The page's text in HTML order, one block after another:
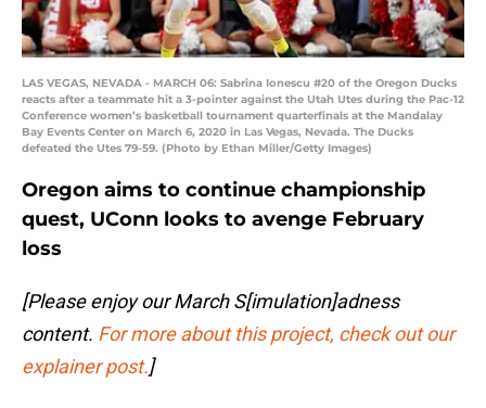
LAS VEGAS, NEVADA - MARCH 06: Sabrina Ionescu #20 of the Oregon Ducks
reacts after a teammate hit a 3-pointer against the Utah Utes during the Pac-12
Conference women’s basketball tournament quarterfinals at the Mandalay
Bay Events Center on March 6, 2020 in Las Vegas, Nevada. The Ducks
defeated the Utes 79-59. (Photo by Ethan Miller/Getty Images)
Oregon aims to continue championship
quest, UConn looks to avenge February
loss
[Please enjoy our March S[imulation]adness
content. For more about this project, check out our
explainer post.]